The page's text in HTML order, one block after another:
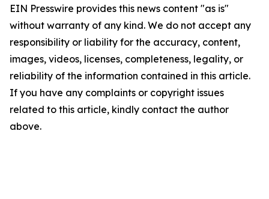
EIN Presswire provides this news content "as is"
without warranty of any kind. We do not accept any
responsibility or liability for the accuracy, content,
images, videos, licenses, completeness, legality, or
reliability of the information contained in this article.
If you have any complaints or copyright issues
related to this article, kindly contact the author
above.